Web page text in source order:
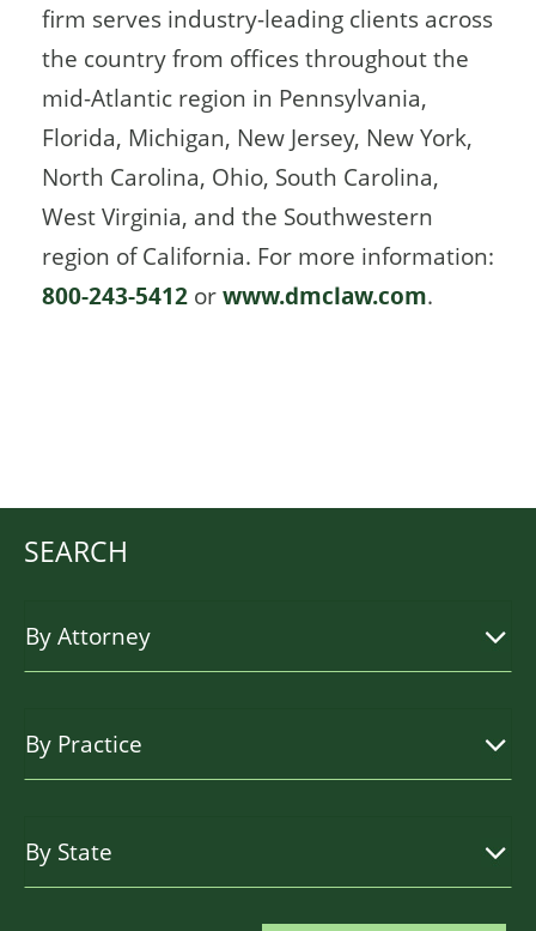
firm serves industry-leading clients across
the country from offices throughout the
mid-Atlantic region in Pennsylvania,
Florida, Michigan, New Jersey, New York,
North Carolina, Ohio, South Carolina,
West Virginia, and the Southwestern
region of California. For more information:
800-243-5412 orwww.dmclaw.com.
SEARCH